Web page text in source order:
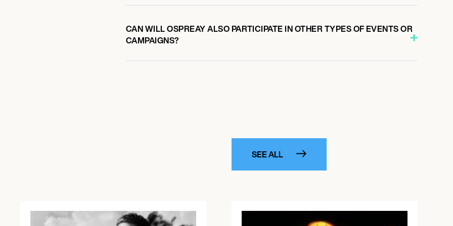
CAN WILL OSPREAY ALSO PARTICIPATE IN OTHER TYPES OF EVENTS OR
CAMPAIGNS?
SEE ALL